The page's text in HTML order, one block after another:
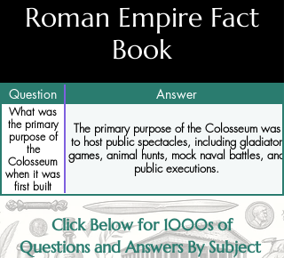
Roman Empire Fact
Book
Question Answer
What was
the primary
purpose of
the
Colosseum
when it was
first built
The primary purpose of the Colosseum was
to host public spectacles, including gladiator
games, animal hunts, mock naval battles, and
public executions.
Click Below for 1000s of
Questions and Answers By Subject